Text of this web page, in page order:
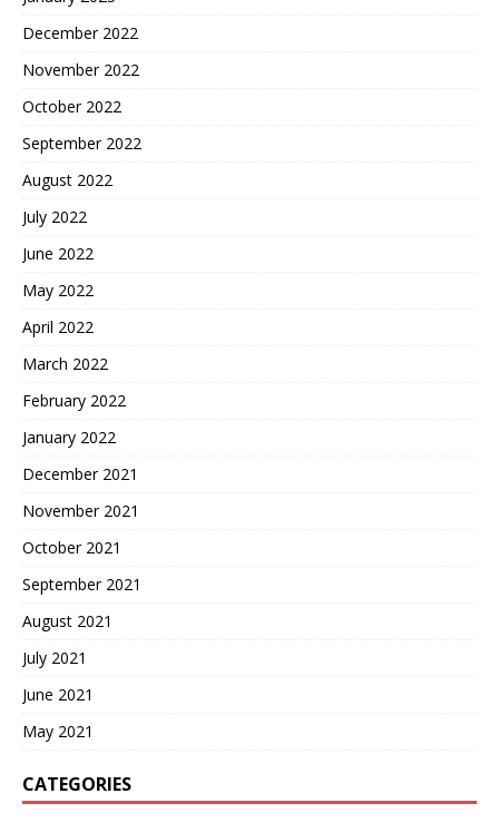
December 2022
November 2022
October 2022
September 2022
August 2022
July 2022
June 2022
May 2022
April 2022
March 2022
February 2022
January 2022
December 2021
November 2021
October 2021
September 2021
August 2021
July 2021
June 2021
May 2021
CATEGORIES